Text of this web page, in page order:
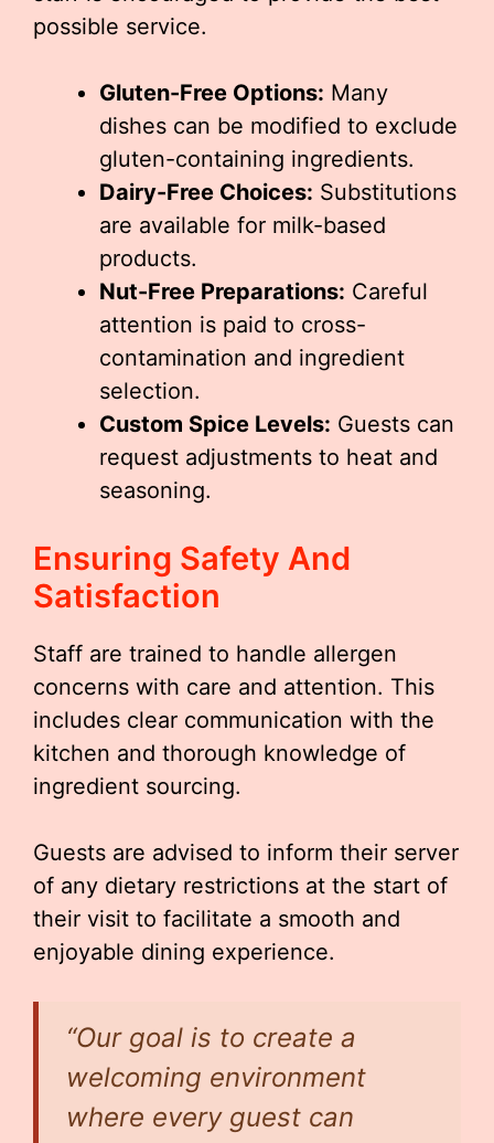
possible service.
Gluten-Free Options: Many
dishes can be modified to exclude
gluten-containing ingredients.
Dairy-Free Choices: Substitutions
are available for milk-based
products.
Nut-Free Preparations: Careful
attention is paid to cross-
contamination and ingredient
selection.
Custom Spice Levels: Guests can
request adjustments to heat and
seasoning.
Ensuring Safety And
Satisfaction
Staff are trained to handle allergen
concerns with care and attention. This
includes clear communication with the
kitchen and thorough knowledge of
ingredient sourcing.
Guests are advised to inform their server
of any dietary restrictions at the start of
their visit to facilitate a smooth and
enjoyable dining experience.
“Our goal is to create a
welcoming environment
where every guest can